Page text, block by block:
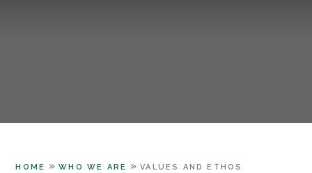
HOME » WHO WE ARE » VALUES AND ETHOS